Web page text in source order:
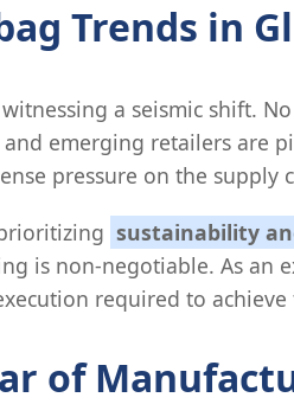
Trends in
a seismic shift.
emerging retailers are
pressure on the
sustainability
is non-negotiable. As an
required to achieve
of